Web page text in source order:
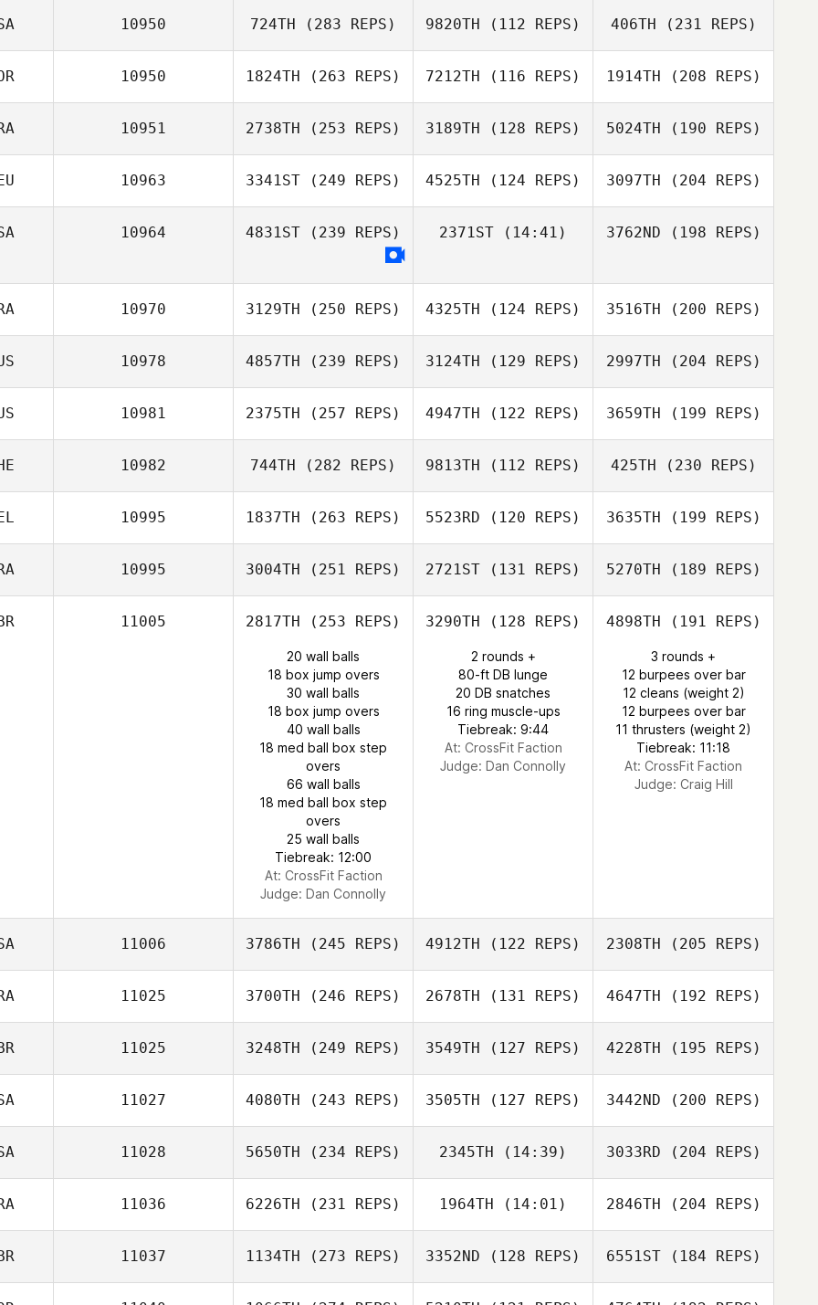
10950 724TH (283 REPS) 9820TH (112 REPS) 406TH (231 REPS)
10950 1824TH (263 REPS) 7212TH (116 REPS) 1914TH (208 REPS)
10951 2738TH (253 REPS) 3189TH (128 REPS) 5024TH (190 REPS)
10963 3341ST (249 REPS) 4525TH (124 REPS) 3097TH (204 REPS)
10964 4831ST (239 REPS) 2371ST (14:41) 3762ND (198 REPS)
10970 3129TH (250 REPS) 4325TH (124 REPS) 3516TH (200 REPS)
10978 4857TH (239 REPS) 3124TH (129 REPS) 2997TH (204 REPS)
10981 2375TH (257 REPS) 4947TH (122 REPS) 3659TH (199 REPS)
10982 744TH (282 REPS) 9813TH (112 REPS) 425TH (230 REPS)
10995 1837TH (263 REPS) 5523RD (120 REPS) 3635TH (199 REPS)
10995 3004TH (251 REPS) 2721ST (131 REPS) 5270TH (189 REPS)
11005 2817TH (253 REPS)
20 wall balls
18 box jump overs
30 wall balls
18 box jump overs
40 wall balls
18 med ball box step
overs
66 wall balls
18 med ball box step
overs
25 wall balls
Tiebreak: 12:00
At: CrossFit Faction
Judge: Dan Connolly
3290TH (128 REPS)
2 rounds +
80-ft DB lunge
20 DB snatches
16 ring muscle-ups
Tiebreak: 9:44
At: CrossFit Faction
Judge: Dan Connolly
4898TH (191 REPS)
3 rounds +
12 burpees over bar
12 cleans (weight 2)
12 burpees over bar
11 thrusters (weight 2)
Tiebreak: 11:18
At: CrossFit Faction
Judge: Craig Hill
11006 3786TH (245 REPS) 4912TH (122 REPS) 2308TH (205 REPS)
11025 3700TH (246 REPS) 2678TH (131 REPS) 4647TH (192 REPS)
11025 3248TH (249 REPS) 3549TH (127 REPS) 4228TH (195 REPS)
11027 4080TH (243 REPS) 3505TH (127 REPS) 3442ND (200 REPS)
11028 5650TH (234 REPS) 2345TH (14:39) 3033RD (204 REPS)
11036 6226TH (231 REPS) 1964TH (14:01) 2846TH (204 REPS)
11037 1134TH (273 REPS) 3352ND (128 REPS) 6551ST(184 REPS)